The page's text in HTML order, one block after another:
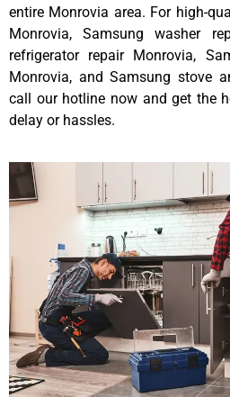
entire Monrovia area. For high-
Monrovia, Samsung washer
refrigerator repair Monrovia,
Monrovia, and Samsung stove
call our hotline now and get the
delay or hassles.